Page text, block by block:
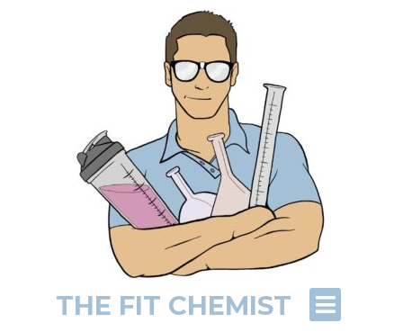
THE FIT CHEMIST